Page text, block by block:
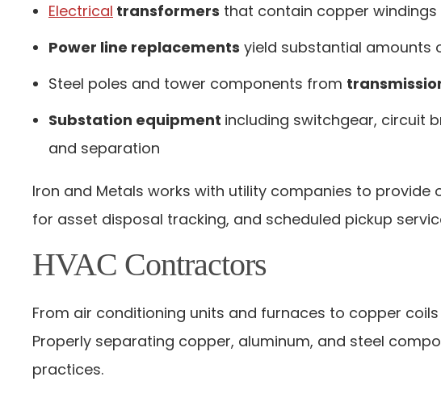
Electrical transformers that contain copper windings
Power line replacements yield substantial amounts
Steel poles and tower components from
Substation equipment including switchgear, circuit
and separation
Iron and Metals works with utility companies to
for asset disposal tracking, and scheduled pickup
HVAC Contractors
From air conditioning units and furnaces to copper
Properly separating copper, aluminum, and steel
practices.